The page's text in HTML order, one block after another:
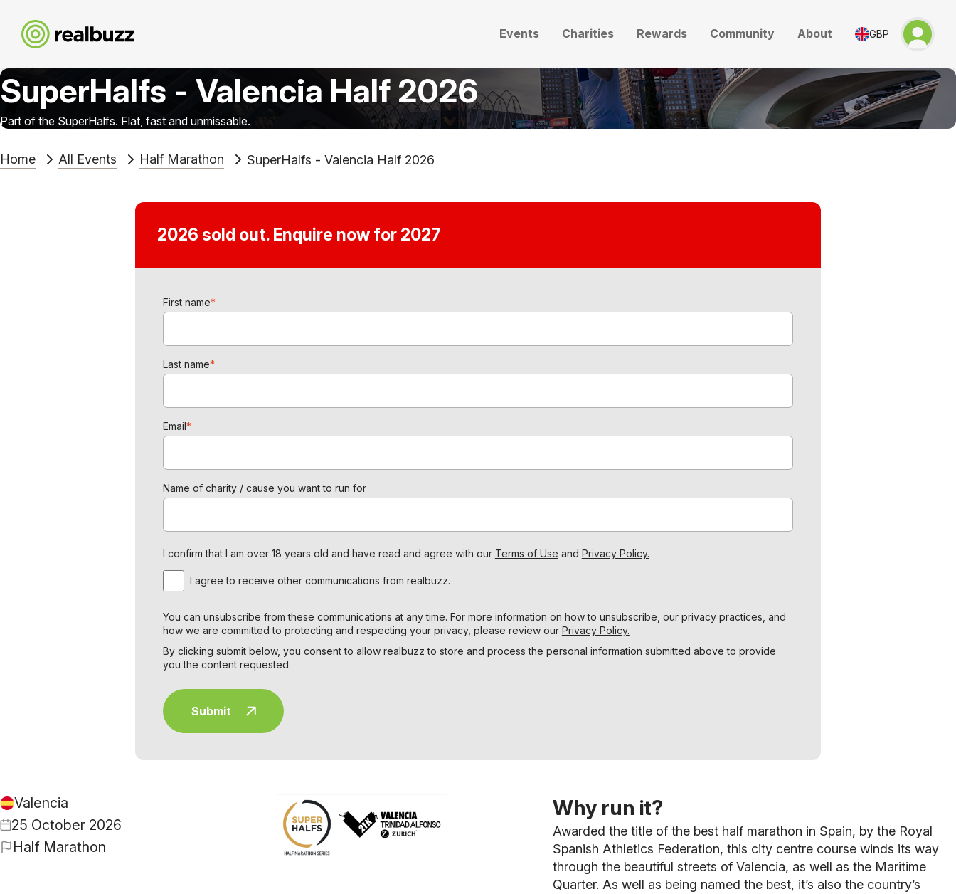
Events Charities Rewards Community About GBP
SuperHalfs - Valencia Half 2026
Part of the SuperHalfs. Flat, fast and unmissable.
Home All Events Half Marathon SuperHalfs - Valencia Half 2026
2026 sold out. Enquire now for 2027
First name*
Last name*
Email*
Name of charity / cause you want to run for
I confirm that I am over 18 years old and have read and agree with our Terms of Use and Privacy Policy.
I agree to receive other communications from realbuzz.
You can unsubscribe from these communications at any time. For more information on how to unsubscribe, our privacy practices, and
how we are committed to protecting and respecting your privacy, please review our Privacy Policy.
By clicking submit below, you consent to allow realbuzz to store and process the personal information submitted above to provide
you the content requested.
Valencia
25 October 2026
Half Marathon
Why run it?
Awarded the title of the best half marathon in Spain, by the Royal
Spanish Athletics Federation, this city centre course winds its way
through the beautiful streets of Valencia, as well as the Maritime
Quarter. As well as being named the best, it’s also the country’s